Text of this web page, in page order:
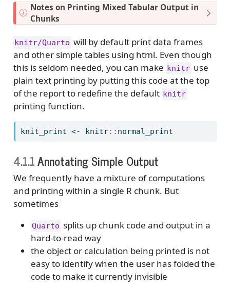
N
o
e
Notes on Printing Mixed Tabular Output in
Chunks
knitr/Quarto will by default print data frames
and other simple tables using html. Even though
this is seldom needed, you can make knitr use
plain text printing by putting this code at the top
of the report to redefine the default knitr
printing function.
knit_print <- knitr:: normal_print
4.1.1Annotating Simple Output
We frequently have a mixture of computations
and printing within a single R chunk. But
sometimes
Quarto splits up chunk code and output in a
hard-to-read way
the object or calculation being printed is not
easy to identify when the user has folded the
code to make it currently invisible